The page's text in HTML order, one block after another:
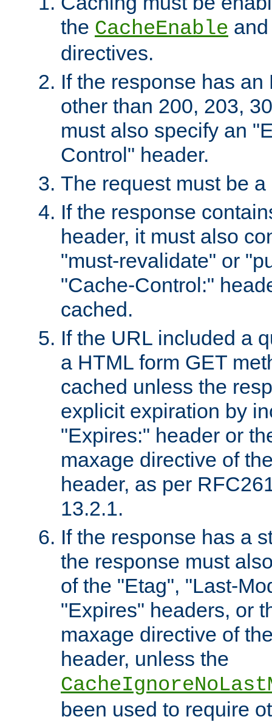
the CacheEnable
directives.
If the response has
other than 200, 203,
must also specify an
Control" header.
The request must be
If the response
header, it must also
"must-revalidate" or
"Cache-Control:"
cached.
If the URL included a
a HTML form GET
cached unless the
explicit expiration by
"Expires:" header or
maxage directive of
header, as per
13.2.1.
If the response has a
the response must
of the "Etag", "Last-
"Expires" headers, or
maxage directive of
header, unless the
been used to require